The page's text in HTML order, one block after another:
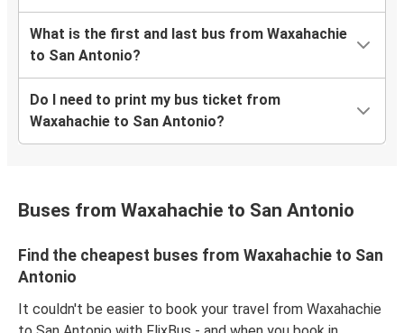
What is the first and last bus from Waxahachie
to San Antonio?
Do I need to print my bus ticket from
Waxahachie to San Antonio?
Buses from Waxahachie to San Antonio
Find the cheapest buses from Waxahachie to San
Antonio
It couldn't be easier to book your travel from Waxahachie